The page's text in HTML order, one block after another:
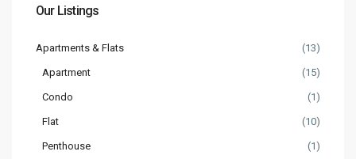
Our Listings
Apartments & Flats (13)
Apartment (15)
Condo (1)
Flat (10)
Penthouse (1)